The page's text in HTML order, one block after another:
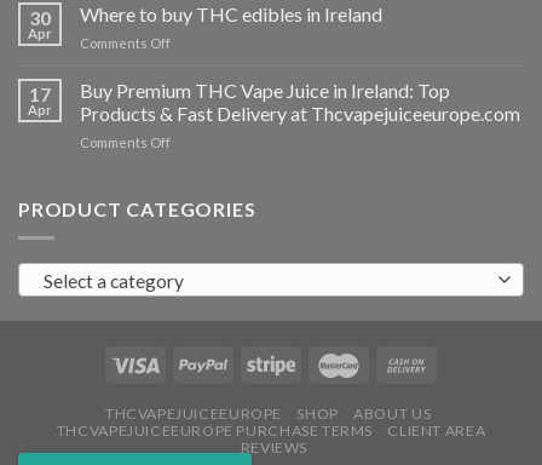
hash
Ireland
30
Apr
Where to buy THC edibles in Ireland
Comments Offon
buy
THC
edibles
17
Apr
Buy Premium THC Vape Juice in Ireland: Top
Products & Fast Delivery at Thcvapejuiceeurope.com
Comments Offon
THC
in
Ireland:
Products
Fast
at
Thcvapejuiceeurope.com
PRODUCT CATEGORIES
Select a category
THCVAPEJUICEEUROPE SHOP
ABOUT US
THCVAPEJUICEEUROPE PURCHASE TERMS
CLIENT AREA
REVIEWS